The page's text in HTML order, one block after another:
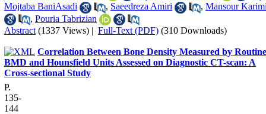
Mojtaba BaniAsadi
, Saeedreza Amiri , Mansour
, Pouria Tabrizian
Abstract (1337 Views) | Full-Text (PDF) (310 Downloads)
Correlation Between Bone Density Measured by Routine
BMD and Hounsfield Units Assessed on Diagnostic CT-scan: A
Cross-sectional Study
P.
135-
144